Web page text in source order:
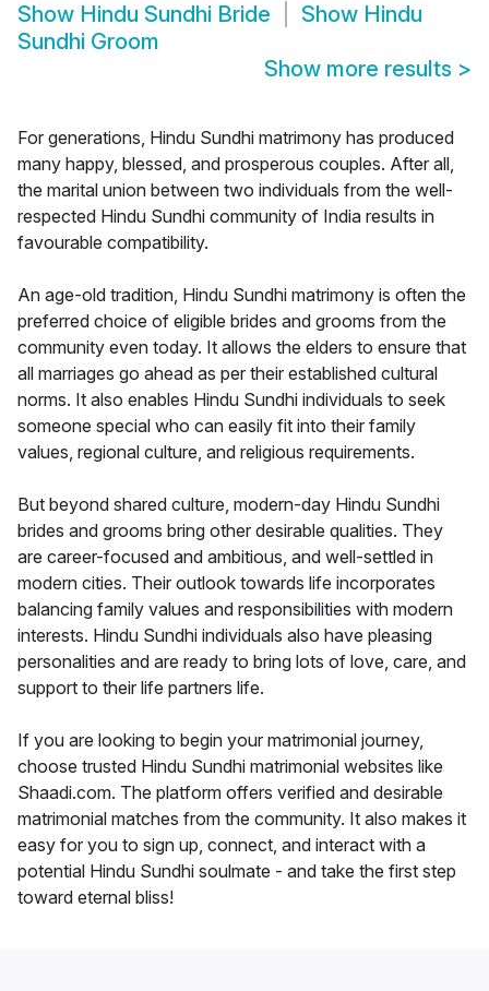
Show Hindu Sundhi Bride Show Hindu
Sundhi Groom
Show more results >
For generations, Hindu Sundhi matrimony has produced
many happy, blessed, and prosperous couples. After all,
the marital union between two individuals from the well-
respected Hindu Sundhi community of India results in
favourable compatibility.
An age-old tradition, Hindu Sundhi matrimony is often the
preferred choice of eligible brides and grooms from the
community even today. It allows the elders to ensure that
all marriages go ahead as per their established cultural
norms. It also enables Hindu Sundhi individuals to seek
someone special who can easily fit into their family
values, regional culture, and religious requirements.
But beyond shared culture, modern-day Hindu Sundhi
brides and grooms bring other desirable qualities. They
are career-focused and ambitious, and well-settled in
modern cities. Their outlook towards life incorporates
balancing family values and responsibilities with modern
interests. Hindu Sundhi individuals also have pleasing
personalities and are ready to bring lots of love, care, and
support to their life partners life.
If you are looking to begin your matrimonial journey,
choose trusted Hindu Sundhi matrimonial websites like
Shaadi.com. The platform offers verified and desirable
matrimonial matches from the community. It also makes it
easy for you to sign up, connect, and interact with a
potential Hindu Sundhi soulmate - and take the first step
toward eternal bliss!